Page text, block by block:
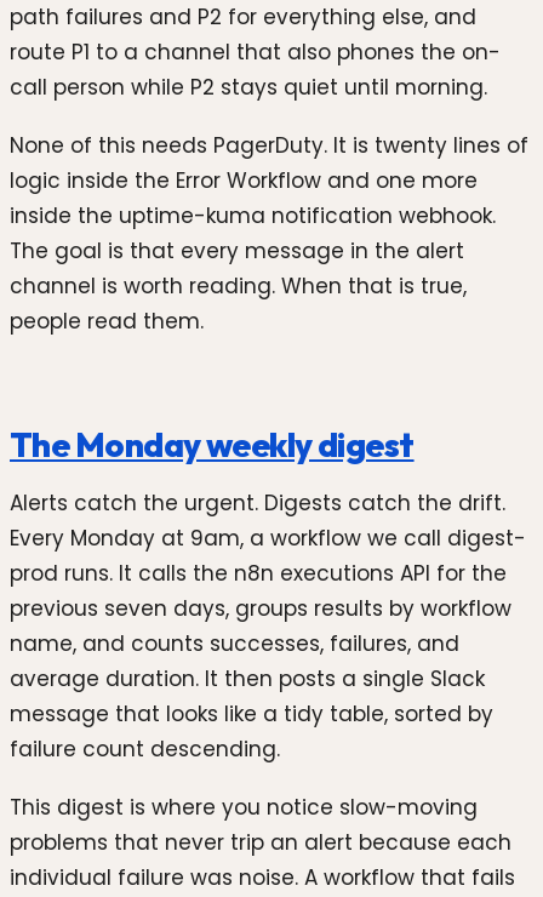
path failures and P2 for everything else, and
route P1 to a channel that also phones the on-
call person while P2 stays quiet until morning.
None of this needs PagerDuty. It is twenty lines of
logic inside the Error Workflow and one more
inside the uptime-kuma notification webhook.
The goal is that every message in the alert
channel is worth reading. When that is true,
people read them.
The Monday weekly digest
Alerts catch the urgent. Digests catch the drift.
Every Monday at 9am, a workflow we call digest-
prod runs. It calls the n8n executions API for the
previous seven days, groups results by workflow
name, and counts successes, failures, and
average duration. It then posts a single Slack
message that looks like a tidy table, sorted by
failure count descending.
This digest is where you notice slow-moving
problems that never trip an alert because each
individual failure was noise. A workflow that fails